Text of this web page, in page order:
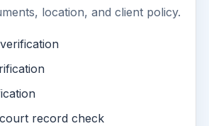
location, and client policy.
record check